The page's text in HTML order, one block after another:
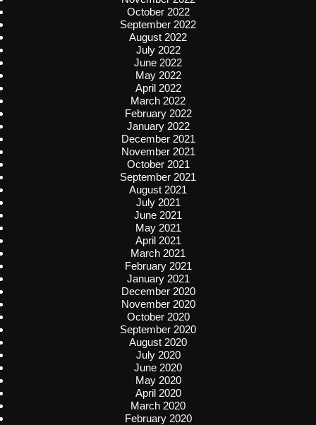
October 2022
September 2022
August 2022
July 2022
June 2022
May 2022
April 2022
March 2022
February 2022
January 2022
December 2021
November 2021
October 2021
September 2021
August 2021
July 2021
June 2021
May 2021
April 2021
March 2021
February 2021
January 2021
December 2020
November 2020
October 2020
September 2020
August 2020
July 2020
June 2020
May 2020
April 2020
March 2020
February 2020